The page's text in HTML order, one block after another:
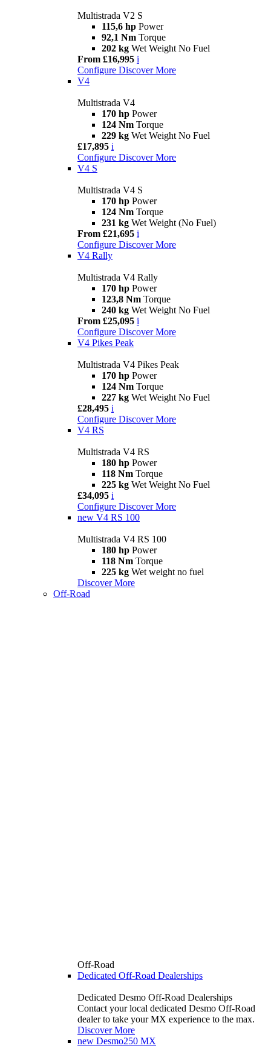
Multistrada V2 S
115,6 hp Power
92,1 Nm Torque
202 kg Wet Weight No Fuel
From £16,995 i
Configure Discover More
V4
Multistrada V4
170 hp Power
124 Nm Torque
229 kg Wet Weight No Fuel
£17,895 i
Configure Discover More
V4 S
Multistrada V4 S
170 hp Power
124 Nm Torque
231 kg Wet Weight (No Fuel)
From £21,695 i
Configure Discover More
V4 Rally
Multistrada V4 Rally
170 hp Power
123,8 Nm Torque
240 kg Wet Weight No Fuel
From £25,095 i
Configure Discover More
V4 Pikes Peak
Multistrada V4 Pikes Peak
170 hp Power
124 Nm Torque
227 kg Wet Weight No Fuel
£28,495 i
Configure Discover More
V4 RS
Multistrada V4 RS
180 hp Power
118 Nm Torque
225 kg Wet Weight No Fuel
£34,095 i
Configure Discover More
new V4 RS 100
Multistrada V4 RS 100
180 hp Power
118 Nm Torque
225 kg Wet weight no fuel
Discover More
Off-Road
Off-Road
Dedicated Off-Road Dealerships
Dedicated Desmo Off-Road Dealerships
Contact your local dedicated Desmo Off-Road
dealer to take your MX experience to the max.
Discover More
new Desmo250 MX